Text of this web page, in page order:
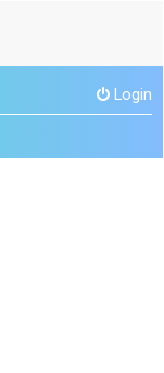
Login